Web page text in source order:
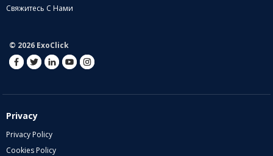
Свяжитесь С Нами
© 2026 ExoClick
Privacy
Privacy Policy
Cookies Policy